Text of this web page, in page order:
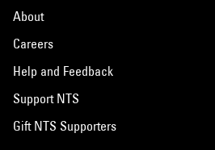
About
Careers
Help and Feedback
Support NTS
Gift NTS Supporters